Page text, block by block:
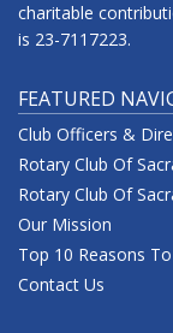
charitable
is 23-7117223.
FEATURED
Club Officers &
Rotary Club Of
Rotary Club Of
Our Mission
Top 10 Reasons To
Contact Us